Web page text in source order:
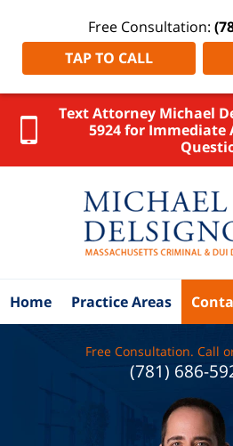
Text Attorney Michael
5924 for Immediate
Free Consultation:
TAP TO CALL
Home Practice Areas
Free Consultation. Call
(781) 686-